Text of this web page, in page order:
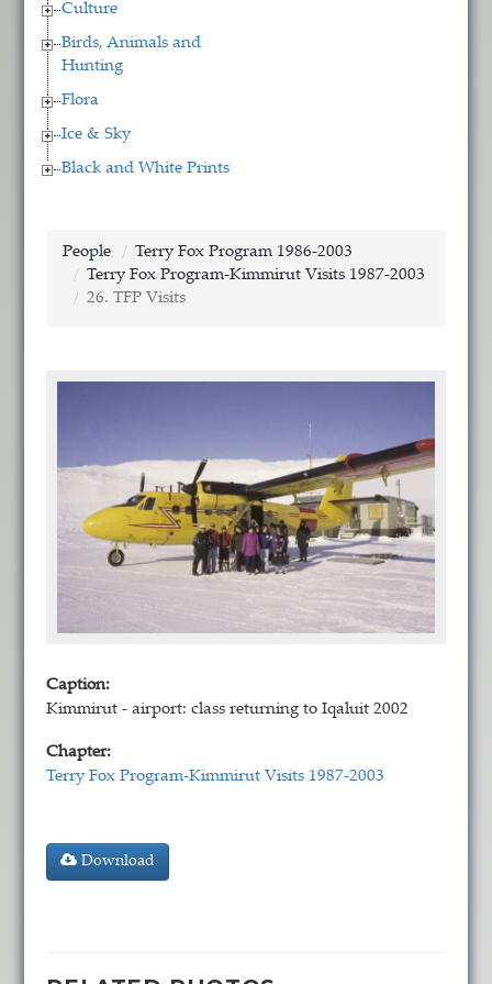
Culture
Birds, Animals and
Hunting
Flora
Ice & Sky
Black and White Prints
People
Terry Fox Program 1986-2003
Terry Fox Program-Kimmirut Visits 1987-2003
26. TFP Visits
Caption:
Kimmirut - airport: class returning to Iqaluit 2002
Chapter:
Terry Fox Program-Kimmirut Visits 1987-2003
Download